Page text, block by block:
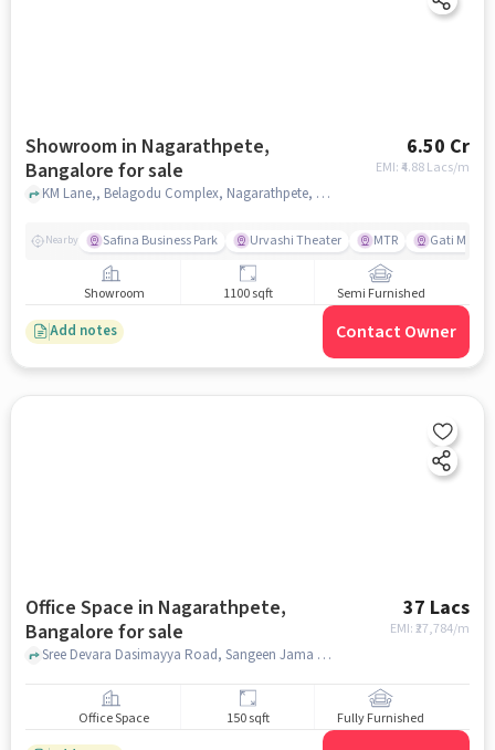
Showroom in Nagarathpete,
Bangalore for sale
6.50 Cr
EMI: ₹4.88 Lacs/m
KM Lane,, Belagodu Complex, Nagarathpete, bangalore
Nearby Safina Business Park Urvashi Theater MTR Gati Mo
Showroom 1100 sqft Semi Furnished
Add notes Contact Owner
Office Space in Nagarathpete,
Bangalore for sale
37 Lacs
EMI: ₹27,784/m
Sree Devara Dasimayya Road, Sangeen Jama Masjid, Nagarathpete, bangalore
Office Space 150 sqft Fully Furnished